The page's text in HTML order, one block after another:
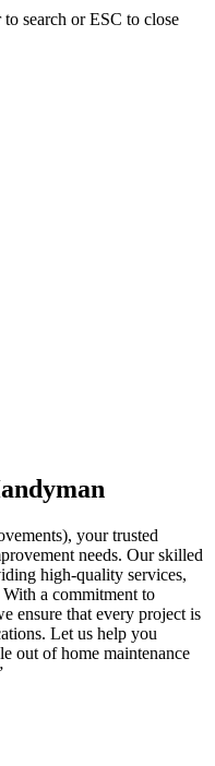
search or ESC to close
your trusted
needs. Our skilled
high-quality services,
a commitment to
ensure that every project is
Let us help you
out of home maintenance